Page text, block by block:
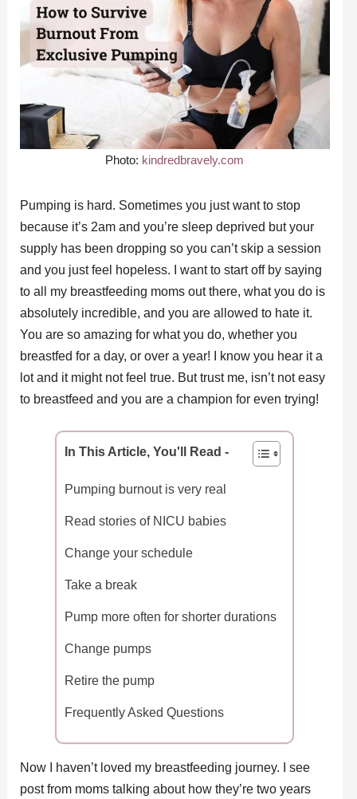
Photo: kindredbravely.com
Pumping is hard. Sometimes you just want to stop
because it’s 2am and you’re sleep deprived but your
supply has been dropping so you can’t skip a session
and you just feel hopeless. I want to start off by saying
to all my breastfeeding moms out there, what you do is
absolutely incredible, and you are allowed to hate it.
You are so amazing for what you do, whether you
breastfed for a day, or over a year! I know you hear it a
lot and it might not feel true. But trust me, isn’t not easy
to breastfeed and you are a champion for even trying!
In This Article, You'll Read -
Pumping burnout is very real
Read stories of NICU babies
Change your schedule
Take a break
Pump more often for shorter durations
Change pumps
Retire the pump
Frequently Asked Questions
Now I haven’t loved my breastfeeding journey. I see
post from moms talking about how they’re two years